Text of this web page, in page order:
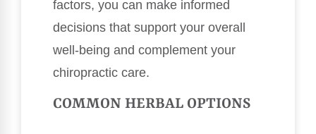
factors, you can make informed
decisions that support your overall
well-being and complement your
chiropractic care.
COMMON HERBAL OPTIONS